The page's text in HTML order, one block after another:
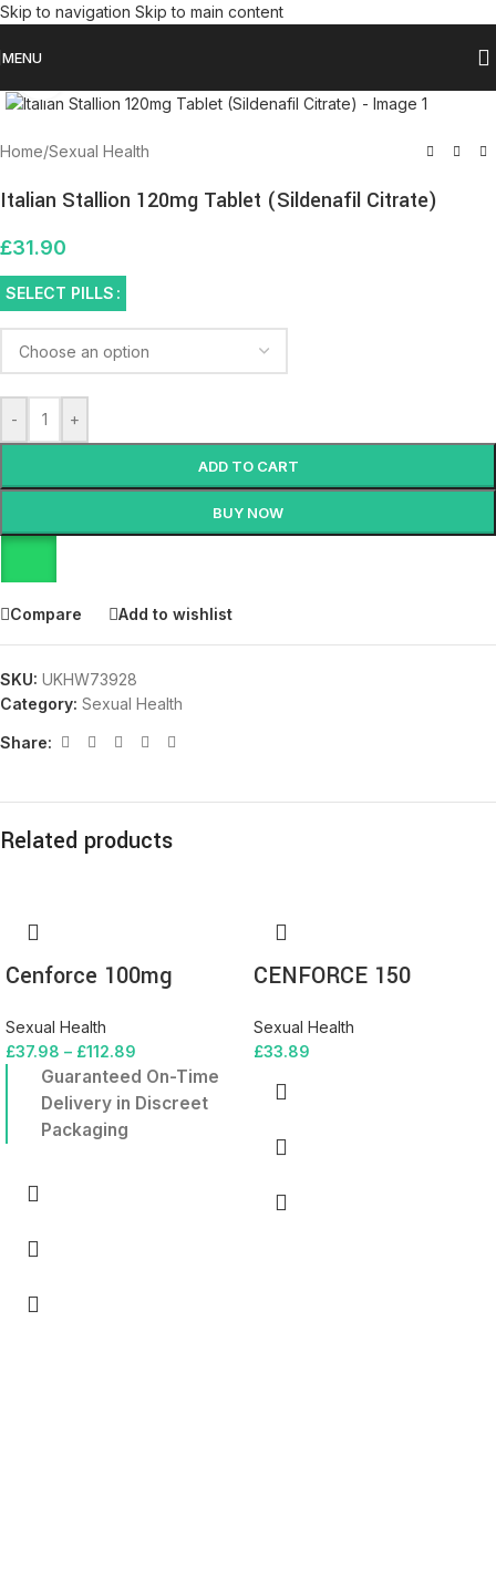
Skip to navigation Skip to main content
MENU
Home/Sexual Health
Italian Stallion 120mg Tablet (Sildenafil Citrate)
£31.90
SELECT PILLS
- +
ADD TO CART
BUY NOW
Compare Add to wishlist
SKU: UKHW73928
Category: Sexual Health
Share:
Related products
Cenforce 100mg
Sexual Health
£37.98 – £112.89
Guaranteed On-Time
Delivery in Discreet
Packaging
CENFORCE 150
Sexual Health
£33.89